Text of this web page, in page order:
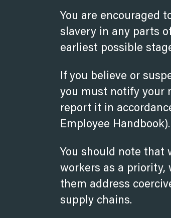
You are encouraged
slavery in any parts
earliest possible
If you believe or
you must notify your
report it in
Employee Handbook).
You should note that
workers as a priority,
them address
supply chains.